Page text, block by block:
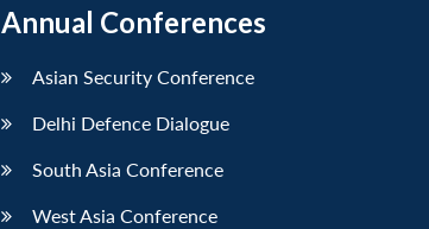
Annual Conferences
Asian Security Conference
Delhi Defence Dialogue
South Asia Conference
West Asia Conference